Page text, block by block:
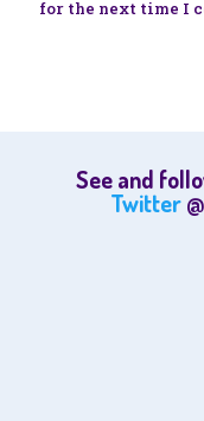
for the next time I
See and
Twitter@